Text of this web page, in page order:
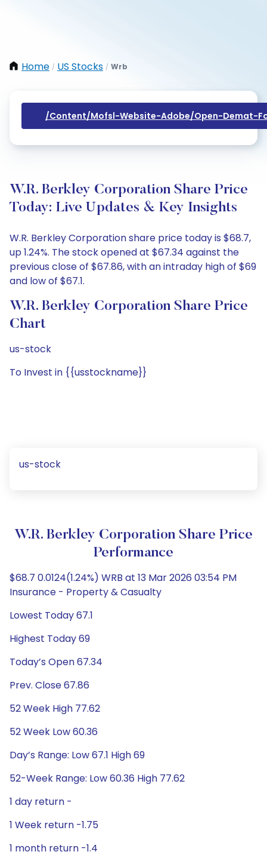
Home / US Stocks / Wrb
/content/mofsl-Website-Adobe/open-Demat-
W.R. Berkley Corporation Share Price
Today: Live Updates & Key Insights
W.R. Berkley Corporation share price today is $68.7,
up 1.24%. The stock opened at $67.34 against the
previous close of $67.86, with an intraday high of $69
and low of $67.1.
W.R. Berkley Corporation Share Price
Chart
us-stock
To Invest in {{usstockname}}
us-stock
W.R. Berkley Corporation Share Price
Performance
$68.7 0.0124(1.24%) WRB at 13 Mar 2026 03:54 PM
Insurance - Property & Casualty
Lowest Today 67.1
Highest Today 69
Today’s Open 67.34
Prev. Close 67.86
52 Week High 77.62
52 Week Low 60.36
Day’s Range: Low 67.1 High 69
52-Week Range: Low 60.36 High 77.62
1 day return -
1 Week return -1.75
1 month return -1.4